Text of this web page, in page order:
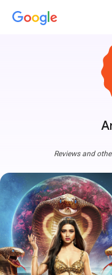
Reviews and